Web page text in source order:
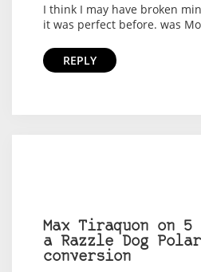
I think I may have broken
it was perfect before. was
REPLY
Max Tiraquon on
a Razzle Dog
conversion